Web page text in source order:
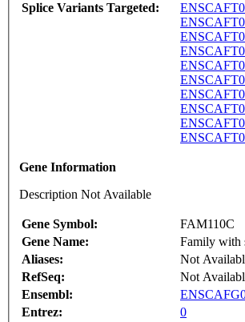
Splice Variants Targeted:
Gene Information
Description Not Available
Gene Symbol:
FAM110C
Gene Name:
Family with
Aliases:
Not
RefSeq:
Not
Ensembl:
Entrez:
0